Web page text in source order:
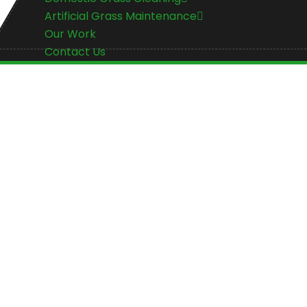
Artificial Grass Maintenance
Our Work
Contact Us